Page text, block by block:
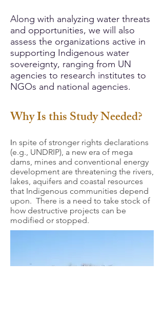
Along with analyzing water threats
and opportunities, we will also
assess the organizations active in
supporting Indigenous water
sovereignty, ranging from UN
agencies to research institutes to
NGOs and national agencies.
Why Is this Study Needed?
In spite of stronger rights declarations
(e.g., UNDRIP), a new era of mega
dams, mines and conventional energy
development are threatening the rivers,
lakes, aquifers and coastal resources
that Indigenous communities depend
upon. There is a need to take stock of
how destructive projects can be
modified or stopped.